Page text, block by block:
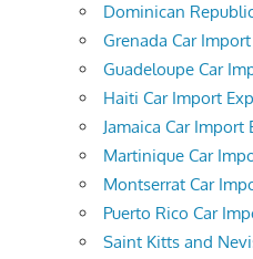
Dominican
Grenada Car
Guadeloupe Car
Haiti Car Import
Jamaica Car Import
Martinique Car
Montserrat Car
Puerto Rico Car
Saint Kitts and